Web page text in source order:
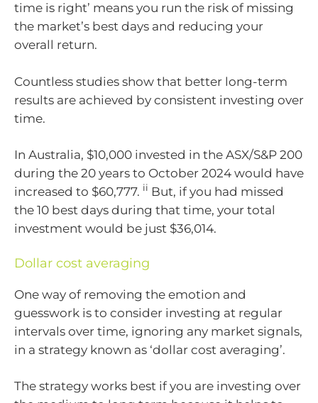
time is right’ means you run the risk of missing
the market’s best days and reducing your
overall return.
Countless studies show that better long-term
results are achieved by consistent investing over
time.
In Australia, $10,000 invested in the ASX/S&P 200
during the 20 years to October 2024 would have
increased to $60,777. ii But, if you had missed
the 10 best days during that time, your total
investment would be just $36,014.
Dollar cost averaging
One way of removing the emotion and
guesswork is to consider investing at regular
intervals over time, ignoring any market signals,
in a strategy known as ‘dollar cost averaging’.
The strategy works best if you are investing over